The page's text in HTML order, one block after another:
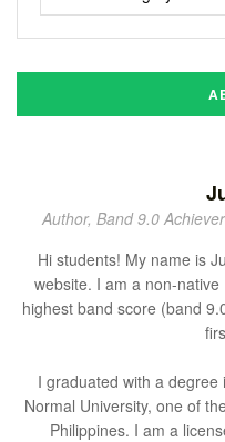
Author, Band 9.0
Hi students! My name is
website. I am a non-
highest band score (band
I graduated with a
Normal University, one of
Philippines. I am a